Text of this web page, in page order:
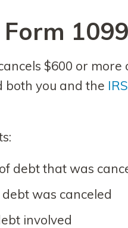
$600 or
both you and the
debt that was
was canceled
involved